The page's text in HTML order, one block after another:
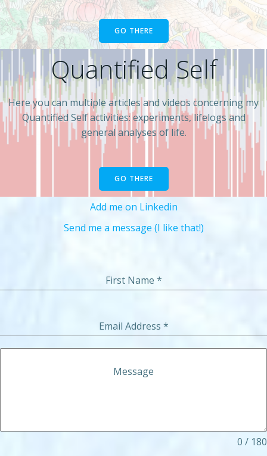
Quantified Self
Here you can multiple articles and videos concerning my
Quantified Self activities: experiments, lifelogs and
general analyses of life.
GO THERE
GO THERE
Add me on Linkedin
Send me a message (I like that!)
First Name *
Email Address *
Message
0 / 180